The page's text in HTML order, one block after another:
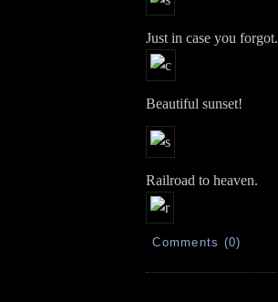
Just in case you forgot.
Beautiful sunset!
Railroad to heaven.
Comments (0)